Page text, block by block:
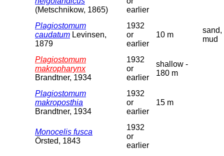
(Metschnikow, 1865)
earlier
Plagiostomum
caudatum Levinsen,
1879
1932
or
earlier
10 m
sand,
mud
Plagiostomum
makropharynx
Brandtner, 1934
1932
or
earlier
shallow -
180 m
Plagiostomum
makroposthia
Brandtner, 1934
1932
or
earlier
15 m
Monocelis fusca
Örsted, 1843
1932
or
earlier